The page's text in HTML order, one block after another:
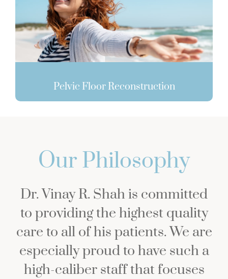
Pelvic Floor Reconstruction
Our Philosophy
Dr. Vinay R. Shah is committed
to providing the highest quality
care to all of his patients. We are
especially proud to have such a
high-caliber staff that focuses